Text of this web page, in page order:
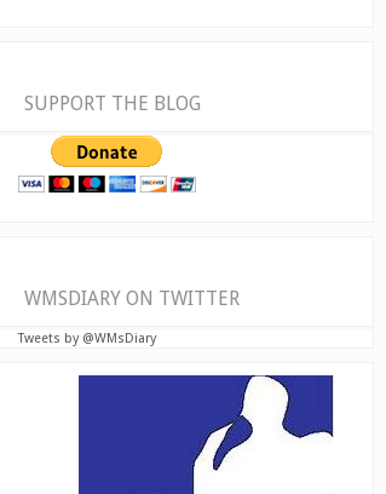
SUPPORT THE BLOG
WMSDIARY ON TWITTER
Tweets by @WMsDiary